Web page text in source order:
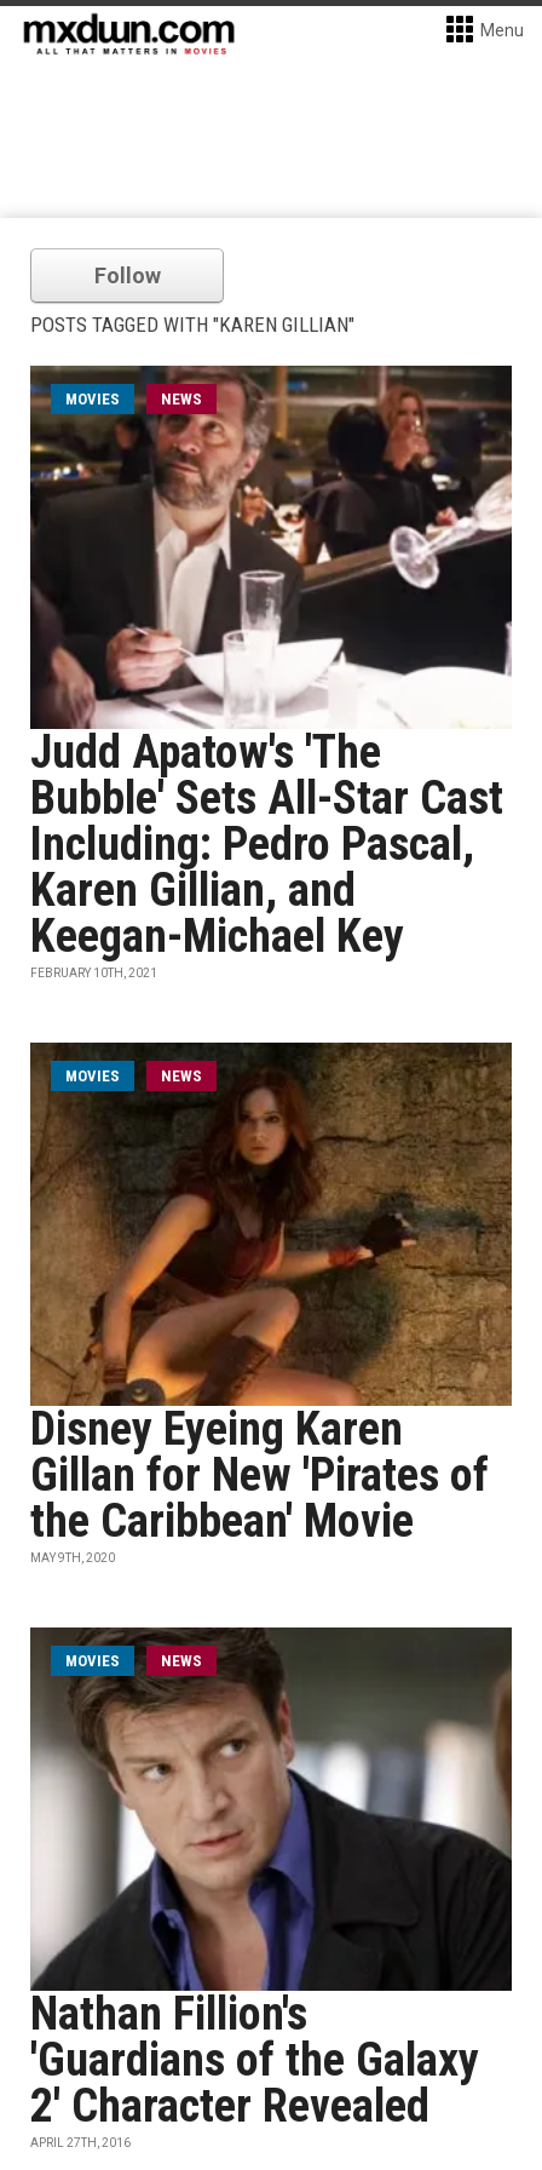
Menu
Follow
POSTS TAGGED WITH "KAREN GILLIAN"
MOVIES NEWS
Judd Apatow's 'The
Bubble' Sets All-Star Cast
Including: Pedro Pascal,
Karen Gillian, and
Keegan-Michael Key
FEBRUARY 10TH, 2021
MOVIES NEWS
Disney Eyeing Karen
Gillan for New 'Pirates of
the Caribbean' Movie
MAY 9TH, 2020
MOVIES NEWS
Nathan Fillion's
'Guardians of the Galaxy
2' Character Revealed
APRIL 27TH, 2016